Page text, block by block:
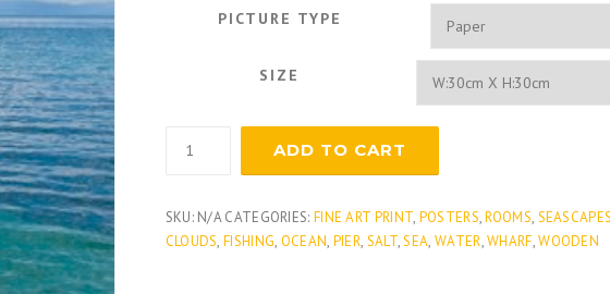
PICTURE TYPE
SIZE
Dock
ADD TO CART
SKU: N/A CATEGORIES: FINE ART PRINT, POSTERS,ROOMS,
CLOUDS,FISHING, OCEAN, PIER, SALT,SEA, WATER,WHARF,WOODEN